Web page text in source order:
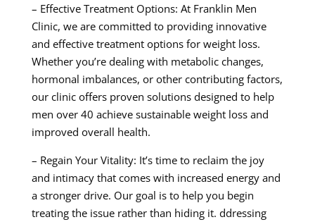
– Effective Treatment Options: At Franklin Men
Clinic, we are committed to providing innovative
and effective treatment options for weight loss.
Whether you’re dealing with metabolic changes,
hormonal imbalances, or other contributing factors,
our clinic offers proven solutions designed to help
men over 40 achieve sustainable weight loss and
improved overall health.
– Regain Your Vitality: It’s time to reclaim the joy
and intimacy that comes with increased energy and
a stronger drive. Our goal is to help you begin
treating the issue rather than hiding it. ddressing